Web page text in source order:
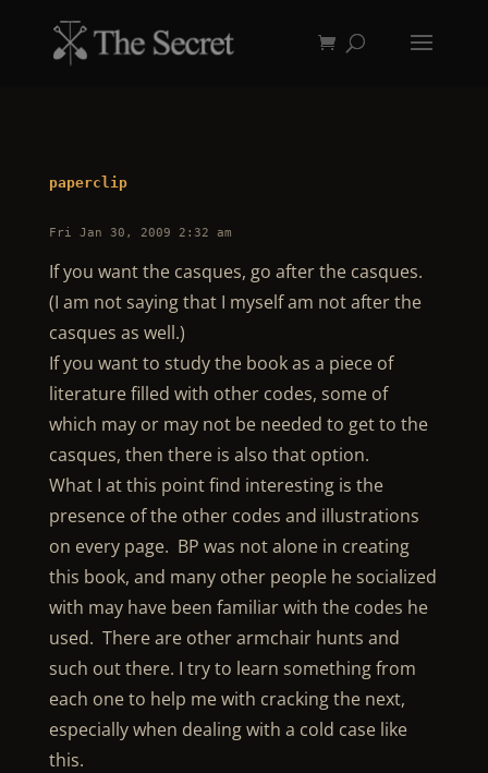
paperclip
Fri Jan 30, 2009 2:32 am
If you want the casques, go after the casques.
(I am not saying that I myself am not after the
casques as well.)
If you want to study the book as a piece of
literature filled with other codes, some of
which may or may not be needed to get to the
casques, then there is also that option.
What I at this point find interesting is the
presence of the other codes and illustrations
on every page. BP was not alone in creating
this book, and many other people he socialized
with may have been familiar with the codes he
used. There are other armchair hunts and
such out there. I try to learn something from
each one to help me with cracking the next,
especially when dealing with a cold case like
this.